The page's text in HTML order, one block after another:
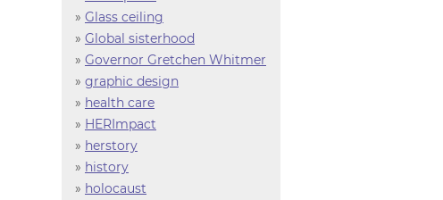
» Glass ceiling
» Global sisterhood
» Governor Gretchen Whitmer
» graphic design
» health care
» HERImpact
» herstory
» history
» holocaust